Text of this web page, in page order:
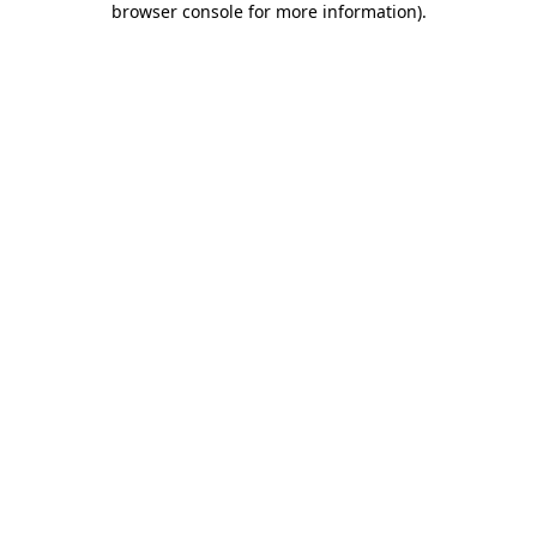
browser console for more information).